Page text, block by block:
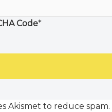
Code*
Akismet to reduce spam.